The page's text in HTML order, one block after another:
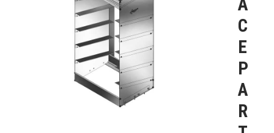
A
C
E
P
A
R